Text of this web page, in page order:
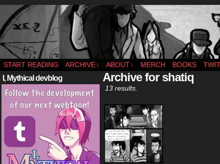
webcomic – updates MWF
START READING ARCHIVE ↓ ABOUT ↓ MERCH BOOKS
I, Mythical devblog Archive for shatiq
13 results.